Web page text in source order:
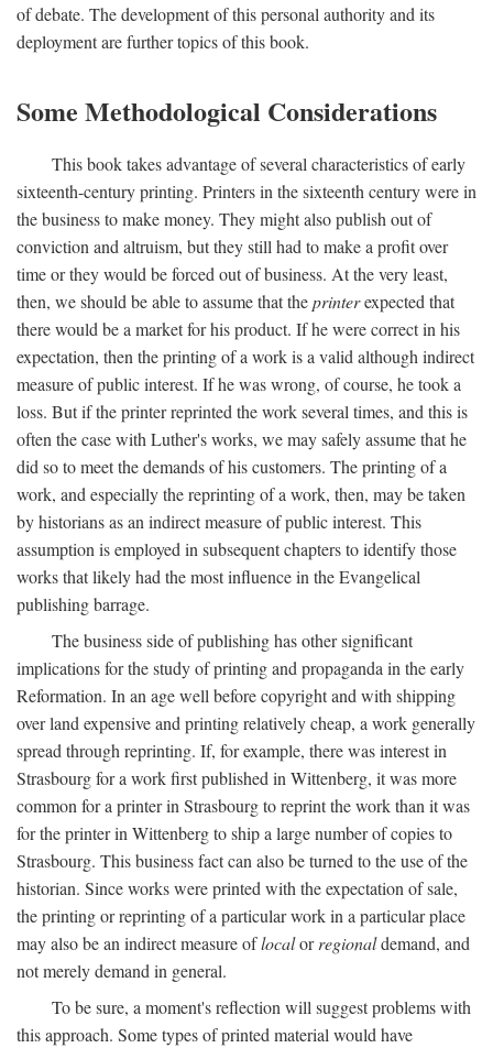
of debate. The development of this personal authority and its
deployment are further topics of this book.
Some Methodological Considerations
This book takes advantage of several characteristics of early
sixteenth-century printing. Printers in the sixteenth century were in
the business to make money. They might also publish out of
conviction and altruism, but they still had to make a profit over
time or they would be forced out of business. At the very least,
then, we should be able to assume that theprinterexpected that
there would be a market for his product. If he were correct in his
expectation, then the printing of a work is a valid although indirect
measure of public interest. If he was wrong, of course, he took a
loss. But if the printer reprinted the work several times, and this is
often the case with Luther's works, we may safely assume that he
did so to meet the demands of his customers. The printing of a
work, and especially the reprinting of a work, then, may be taken
by historians as an indirect measure of public interest. This
assumption is employed in subsequent chapters to identify those
works that likely had the most influence in the Evangelical
publishing barrage.
The business side of publishing has other significant
implications for the study of printing and propaganda in the early
Reformation. In an age well before copyright and with shipping
over land expensive and printing relatively cheap, a work generally
spread through reprinting. If, for example, there was interest in
Strasbourg for a work first published in Wittenberg, it was more
common for a printer in Strasbourg to reprint the work than it was
for the printer in Wittenberg to ship a large number of copies to
Strasbourg. This business fact can also be turned to the use of the
historian. Since works were printed with the expectation of sale,
the printing or reprinting of a particular work in a particular place
may also be an indirect measure oflocalorregionaldemand, and
not merely demand in general.
To be sure, a moment's reflection will suggest problems with
this approach. Some types of printed material would have